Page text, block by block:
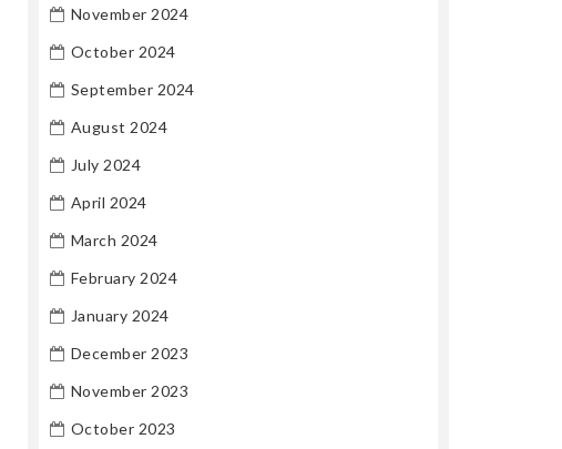
November 2024
October 2024
September 2024
August 2024
July 2024
April 2024
March 2024
February 2024
January 2024
December 2023
November 2023
October 2023